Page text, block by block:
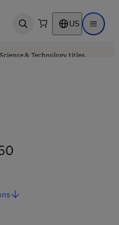
Open search US Open
& Technology titles.